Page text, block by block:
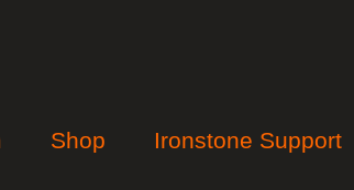
Shop Ironstone Support